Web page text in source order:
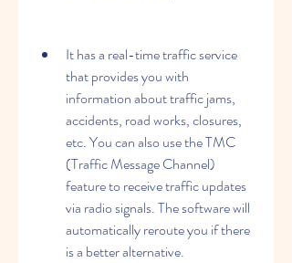
It has a real-time traffic service
that provides you with
information about traffic jams,
accidents, road works, closures,
etc. You can also use the TMC
(Traffic Message Channel)
feature to receive traffic updates
via radio signals. The software will
automatically reroute you if there
is a better alternative.